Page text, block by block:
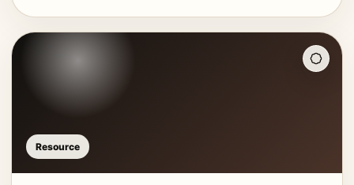
Resource